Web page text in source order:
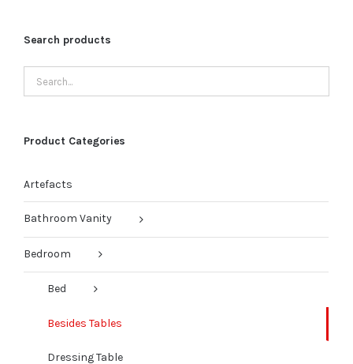
Search products
Product Categories
Artefacts
Bathroom Vanity
Bedroom
Bed
Besides Tables
Dressing Table